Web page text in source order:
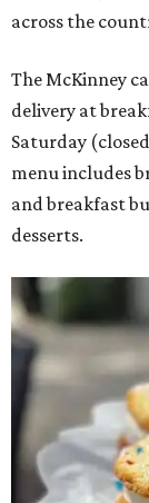
across the
The McKinney
delivery at
Saturday
menu includes
and breakfast
desserts.